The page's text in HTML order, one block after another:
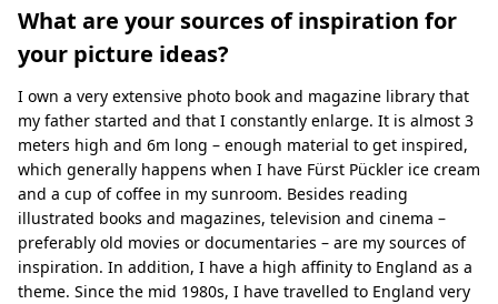
What are your sources of inspiration for
your picture ideas?
I own a very extensive photo book and magazine library that
my father started and that I constantly enlarge. It is almost 3
meters high and 6m long – enough material to get inspired,
which generally happens when I have Fürst Pückler ice cream
and a cup of coffee in my sunroom. Besides reading
illustrated books and magazines, television and cinema –
preferably old movies or documentaries – are my sources of
inspiration. In addition, I have a high affinity to England as a
theme. Since the mid 1980s, I have travelled to England very